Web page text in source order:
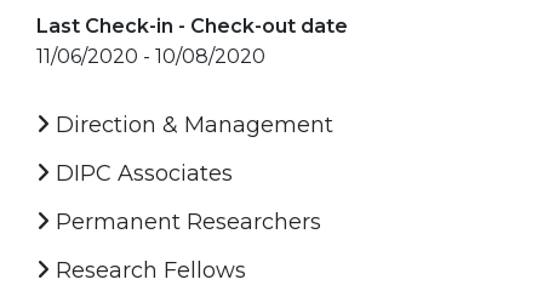
Last Check-in - Check-out date
11/06/2020 - 10/08/2020
Direction & Management
DIPC Associates
Permanent Researchers
Research Fellows